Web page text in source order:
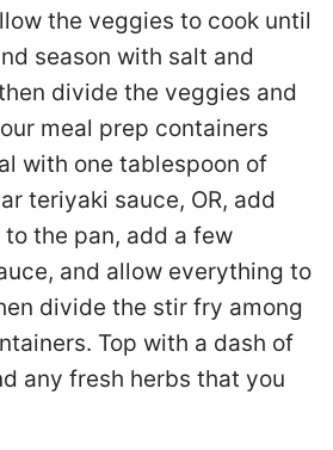
the veggies to cook until
season with salt and
divide the veggies and
meal prep containers
with one tablespoon of
teriyaki sauce, OR, add
the pan, add a few
and allow everything to
divide the stir fry among
Top with a dash of
any fresh herbs that you